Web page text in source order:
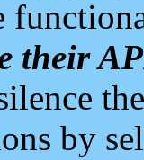
their
by